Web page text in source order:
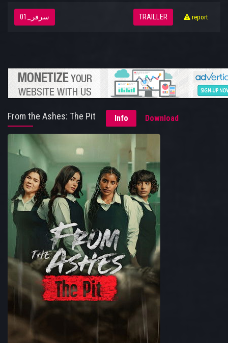
سرفر_01 TRAILLER report
From the Ashes: The Pit Info Download